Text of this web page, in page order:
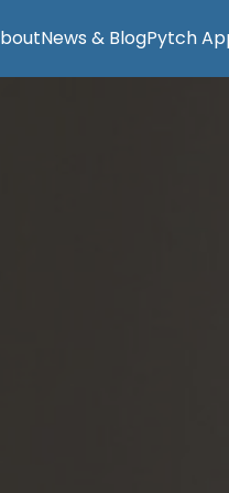
News & BlogPytch